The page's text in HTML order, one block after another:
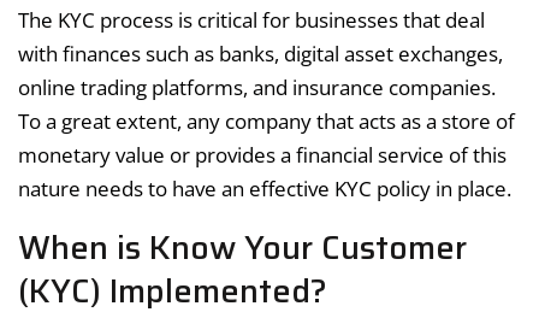
The KYC process is critical for businesses that deal
with finances such as banks, digital asset exchanges,
online trading platforms, and insurance companies.
To a great extent, any company that acts as a store of
monetary value or provides a financial service of this
nature needs to have an effective KYC policy in place.
When is Know Your Customer
(KYC) Implemented?